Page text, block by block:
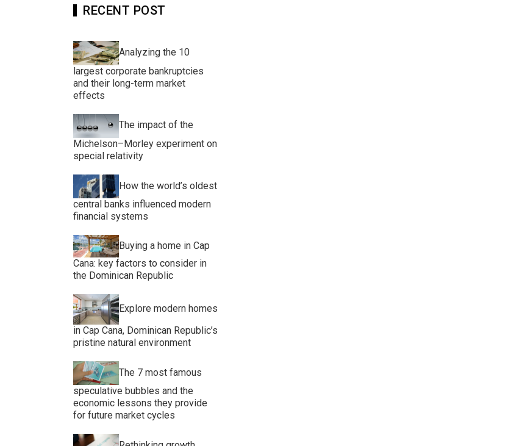
RECENT POST
Analyzing the 10
largest corporate bankruptcies
and their long-term market
effects
The impact of the
Michelson–Morley experiment on
special relativity
How the world’s oldest
central banks influenced modern
financial systems
Buying a home in Cap
Cana: key factors to consider in
the Dominican Republic
Explore modern homes
in Cap Cana, Dominican Republic’s
pristine natural environment
The 7 most famous
speculative bubbles and the
economic lessons they provide
for future market cycles